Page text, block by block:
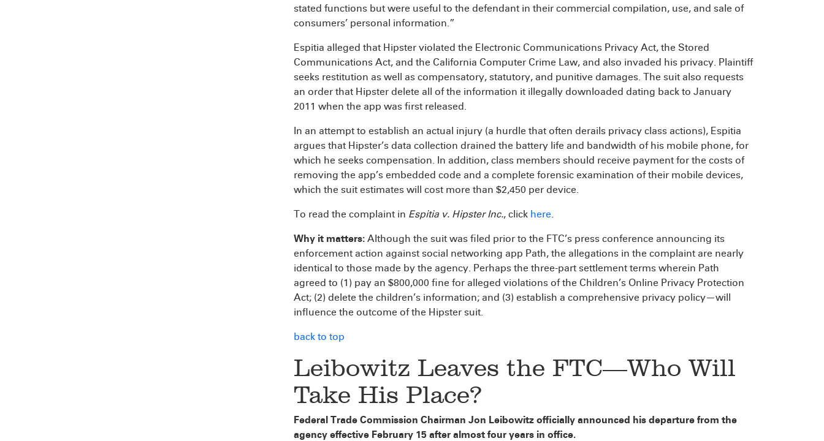
stated functions but were useful to the defendant in their commercial compilation, use, and sale of
consumers’ personal information.”
Espitia alleged that Hipster violated the Electronic Communications Privacy Act, the Stored
Communications Act, and the California Computer Crime Law, and also invaded his privacy. Plaintiff
seeks restitution as well as compensatory, statutory, and punitive damages. The suit also requests
an order that Hipster delete all of the information it illegally downloaded dating back to January
2011 when the app was first released.
In an attempt to establish an actual injury (a hurdle that often derails privacy class actions), Espitia
argues that Hipster’s data collection drained the battery life and bandwidth of his mobile phone, for
which he seeks compensation. In addition, class members should receive payment for the costs of
removing the app’s embedded code and a complete forensic examination of their mobile devices,
which the suit estimates will cost more than $2,450 per device.
To read the complaint in Espitia v. Hipster Inc., click here.
Why it matters: Although the suit was filed prior to the FTC’s press conference announcing its
enforcement action against social networking app Path, the allegations in the complaint are nearly
identical to those made by the agency. Perhaps the three-part settlement terms wherein Path
agreed to (1) pay an $800,000 fine for alleged violations of the Children’s Online Privacy Protection
Act; (2) delete the children’s information; and (3) establish a comprehensive privacy policy—will
influence the outcome of the Hipster suit.
back to top
Leibowitz Leaves the FTC—Who Will
Take His Place?
Federal Trade Commission Chairman Jon Leibowitz officially announced his departure from the
agency effective February 15 after almost four years in office.